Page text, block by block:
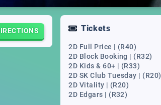
Tickets
2D Full Price | (R40)
2D Block Booking | (R32)
2D Kids & 60+ | (R33)
2D SK Club Tuesday | (R20)
2D Vitality | (R20)
2D Edgars | (R32)